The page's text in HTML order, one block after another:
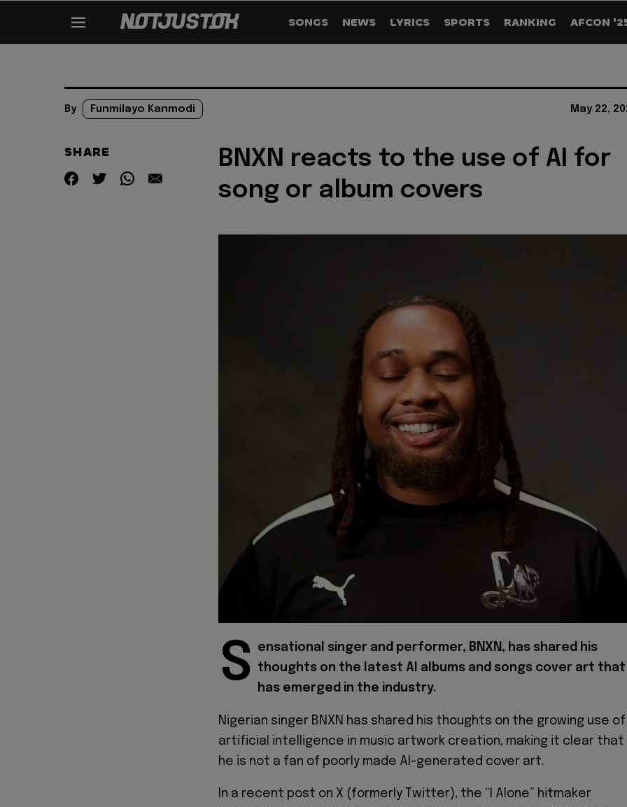
SONGS NEWS LYRICS SPORTS RANKING AFCON
By Funmilayo Kanmodi May 22,
SHARE
BNXN reacts to the use of AI for
song or album covers
S
ensational singer and performer, BNXN, has shared his
thoughts on the latest AI albums and songs cover art that
has emerged in the industry.
Nigerian singer BNXN has shared his thoughts on the growing use of
artificial intelligence in music artwork creation, making it clear that
he is not a fan of poorly made AI-generated cover art.
In a recent post on X (formerly Twitter), the “I Alone” hitmaker